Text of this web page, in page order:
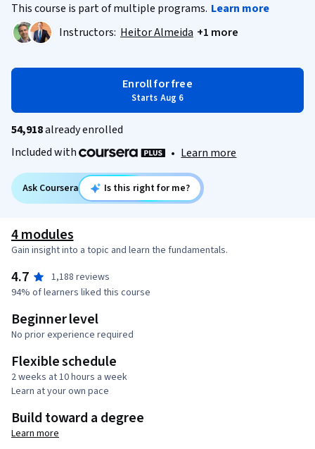
This course is part of multiple programs. Learn more
Instructors: Heitor Almeida +1 more
Enroll for free
Starts Aug 6
54,918already enrolled
Included with
• Learn more
Ask Coursera Is this right for me?
4 modules
Gain insight into a topic and learn the fundamentals.
4.7
1,188 reviews
94% of learners liked this course
Beginner level
No prior experience required
Flexible schedule
2 weeks at 10 hours a week
Learn at your own pace
Build toward a degree
Learn more